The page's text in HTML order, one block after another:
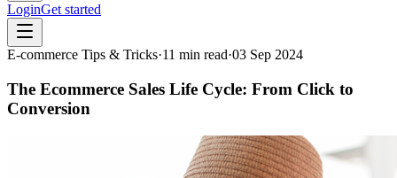
LoginGet started
E-commerce Tips & Tricks·11 min read·03 Sep 2024
The Ecommerce Sales Life Cycle: From Click to
Conversion